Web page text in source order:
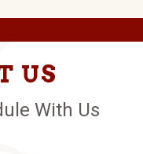
US
With Us